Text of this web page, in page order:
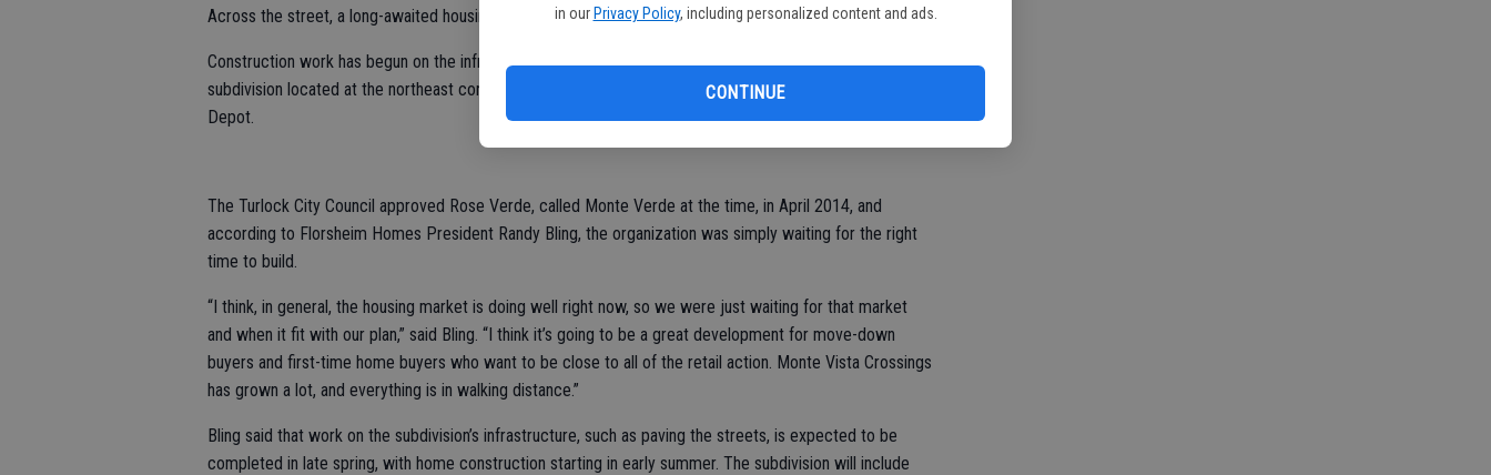
in our Privacy Policy, including personalized content and ads.
CONTINUE
Across the street, a long-awaited housing development is finally underway.
Construction work has begun on the infrastructure for Florsheim Homes’ Rose Verde – a 107-unit
subdivision located at the northeast corner of Countryside Drive and Tuolumne Road, just south of Home
Depot.
The Turlock City Council approved Rose Verde, called Monte Verde at the time, in April 2014, and
according to Florsheim Homes President Randy Bling, the organization was simply waiting for the right
time to build.
“I think, in general, the housing market is doing well right now, so we were just waiting for that market
and when it fit with our plan,” said Bling. “I think it’s going to be a great development for move-down
buyers and first-time home buyers who want to be close to all of the retail action. Monte Vista Crossings
has grown a lot, and everything is in walking distance.”
Bling said that work on the subdivision’s infrastructure, such as paving the streets, is expected to be
completed in late spring, with home construction starting in early summer. The subdivision will include